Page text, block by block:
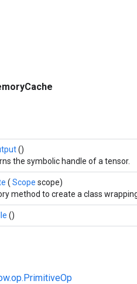
()
the symbolic handle of a tensor.
( Scope scope)
method to create a class
()